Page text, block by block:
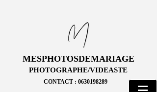
MESPHOTOSDEMARIAGE
MESPHOTOSDEMARIAGE
PHOTOGRAPHE/VIDEASTE
PHOTOGRAPHE/VIDEASTE
CONTACT : 0630198289
CONTACT : 0630198289